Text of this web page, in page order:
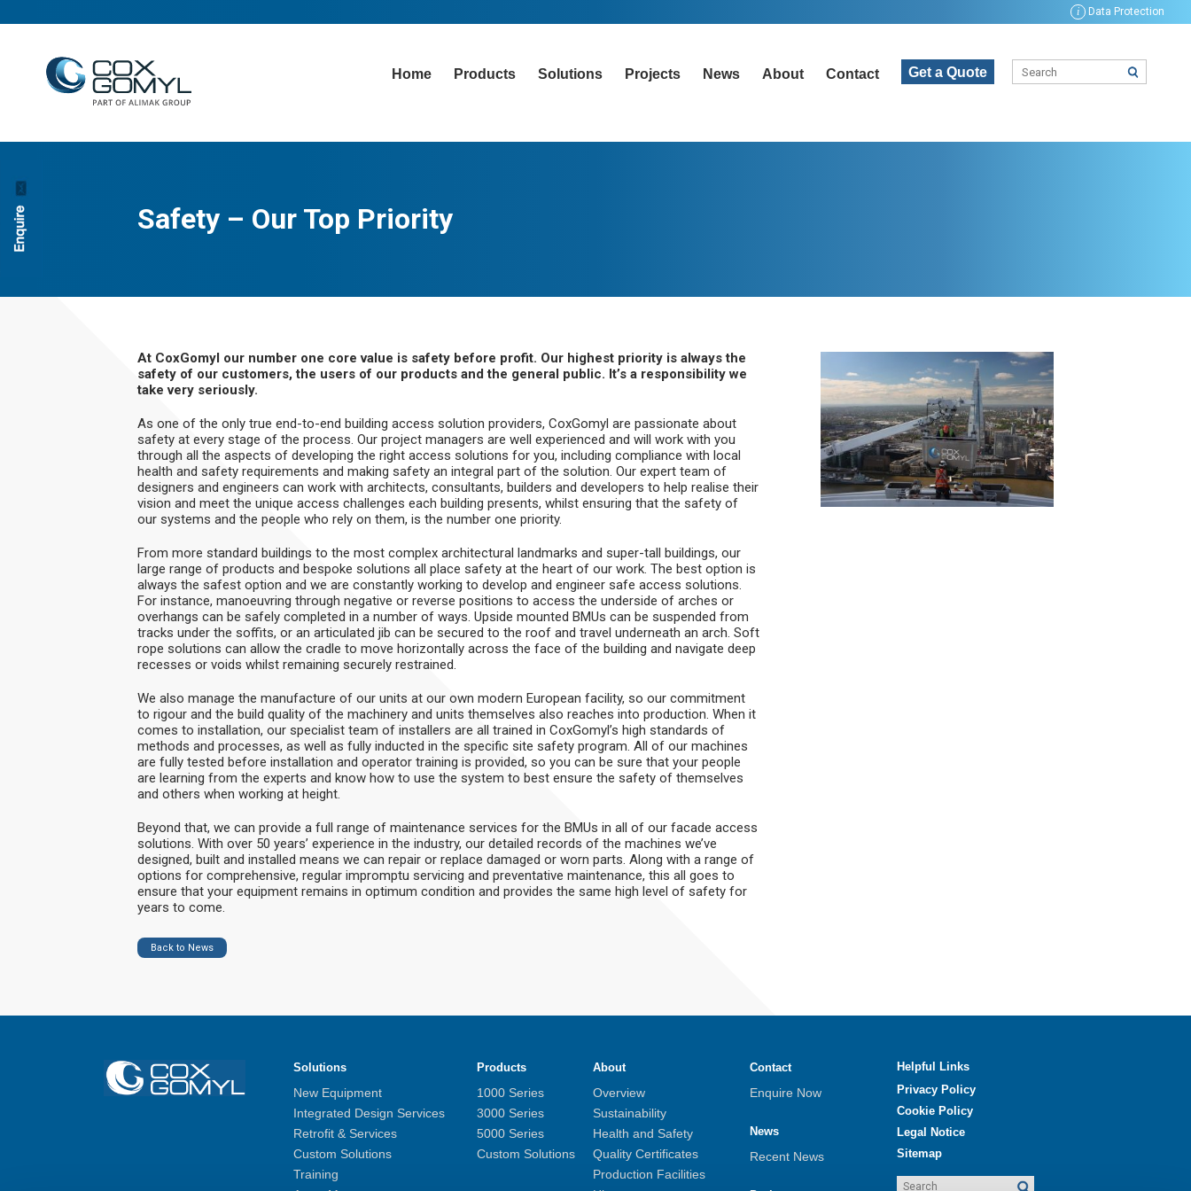
i Data Protection
Home Products Solutions Projects News About Contact Get a Quote
Safety – Our Top Priority
At CoxGomyl our number one core value is safety before profit. Our highest priority is always the
safety of our customers, the users of our products and the general public. It’s a responsibility we
take very seriously.
As one of the only true end-to-end building access solution providers, CoxGomyl are passionate about
safety at every stage of the process. Our project managers are well experienced and will work with you
through all the aspects of developing the right access solutions for you, including compliance with local
health and safety requirements and making safety an integral part of the solution. Our expert team of
designers and engineers can work with architects, consultants, builders and developers to help realise their
vision and meet the unique access challenges each building presents, whilst ensuring that the safety of
our systems and the people who rely on them, is the number one priority.
From more standard buildings to the most complex architectural landmarks and super-tall buildings, our
large range of products and bespoke solutions all place safety at the heart of our work. The best option is
always the safest option and we are constantly working to develop and engineer safe access solutions.
For instance, manoeuvring through negative or reverse positions to access the underside of arches or
overhangs can be safely completed in a number of ways. Upside mounted BMUs can be suspended from
tracks under the soffits, or an articulated jib can be secured to the roof and travel underneath an arch. Soft
rope solutions can allow the cradle to move horizontally across the face of the building and navigate deep
recesses or voids whilst remaining securely restrained.
We also manage the manufacture of our units at our own modern European facility, so our commitment
to rigour and the build quality of the machinery and units themselves also reaches into production. When it
comes to installation, our specialist team of installers are all trained in CoxGomyl’s high standards of
methods and processes, as well as fully inducted in the specific site safety program. All of our machines
are fully tested before installation and operator training is provided, so you can be sure that your people
are learning from the experts and know how to use the system to best ensure the safety of themselves
and others when working at height.
Beyond that, we can provide a full range of maintenance services for the BMUs in all of our facade access
solutions. With over 50 years’ experience in the industry, our detailed records of the machines we’ve
designed, built and installed means we can repair or replace damaged or worn parts. Along with a range of
options for comprehensive, regular impromptu servicing and preventative maintenance, this all goes to
ensure that your equipment remains in optimum condition and provides the same high level of safety for
years to come.
Back to News
Solutions
New Equipment
Integrated Design Services
Retrofit & Services
Custom Solutions
Training
Products
1000 Series
3000 Series
5000 Series
Custom Solutions
About
Overview
Sustainability
Health and Safety
Quality Certificates
Production Facilities
Contact
Enquire Now
News
Recent News
Helpful Links
Privacy Policy
Cookie Policy
Legal Notice
Sitemap